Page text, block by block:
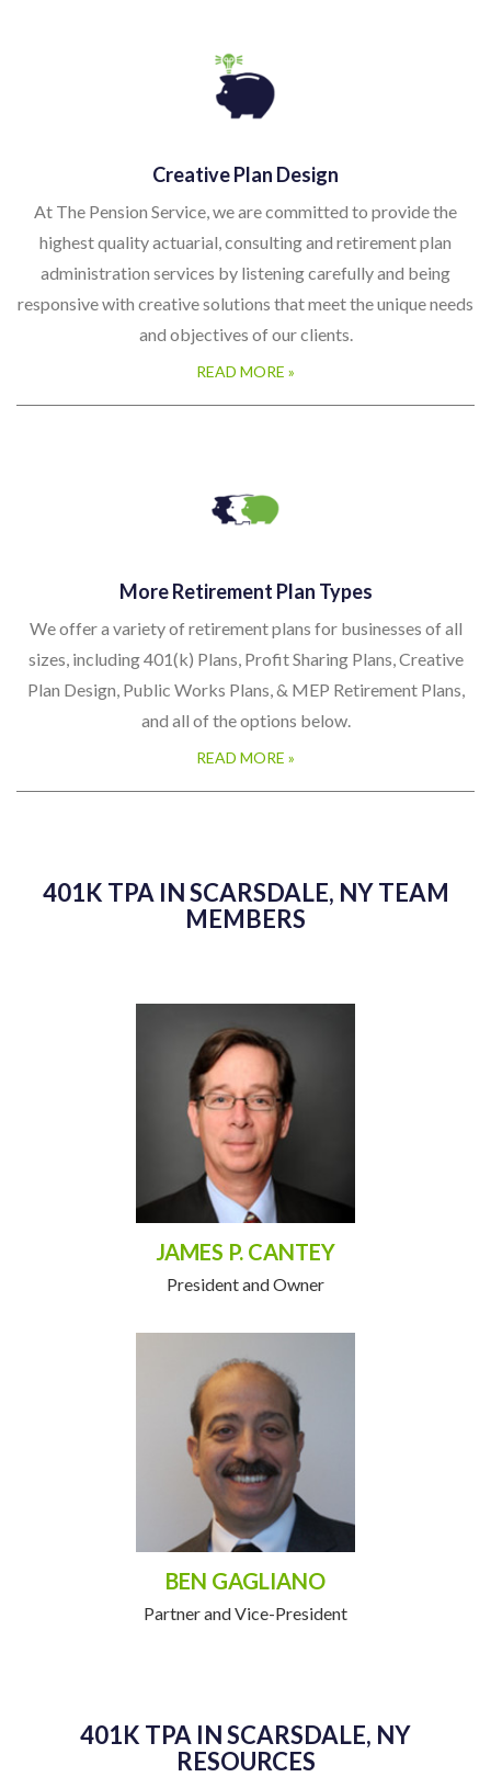
Creative Plan Design
At The Pension Service, we are committed to provide the
highest quality actuarial, consulting and retirement plan
administration services by listening carefully and being
responsive with creative solutions that meet the unique needs
and objectives of our clients.
READ MORE »
More Retirement Plan Types
We offer a variety of retirement plans for businesses of all
sizes, including 401(k) Plans, Profit Sharing Plans, Creative
Plan Design, Public Works Plans, & MEP Retirement Plans,
and all of the options below.
READ MORE »
401K TPA IN SCARSDALE, NY TEAM
MEMBERS
JAMES P. CANTEY
President and Owner
BEN GAGLIANO
Partner and Vice-President
401K TPA IN SCARSDALE, NY
RESOURCES